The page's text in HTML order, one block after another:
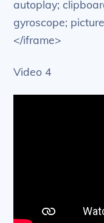
autoplay;
gyroscope;
</iframe>
Video 4